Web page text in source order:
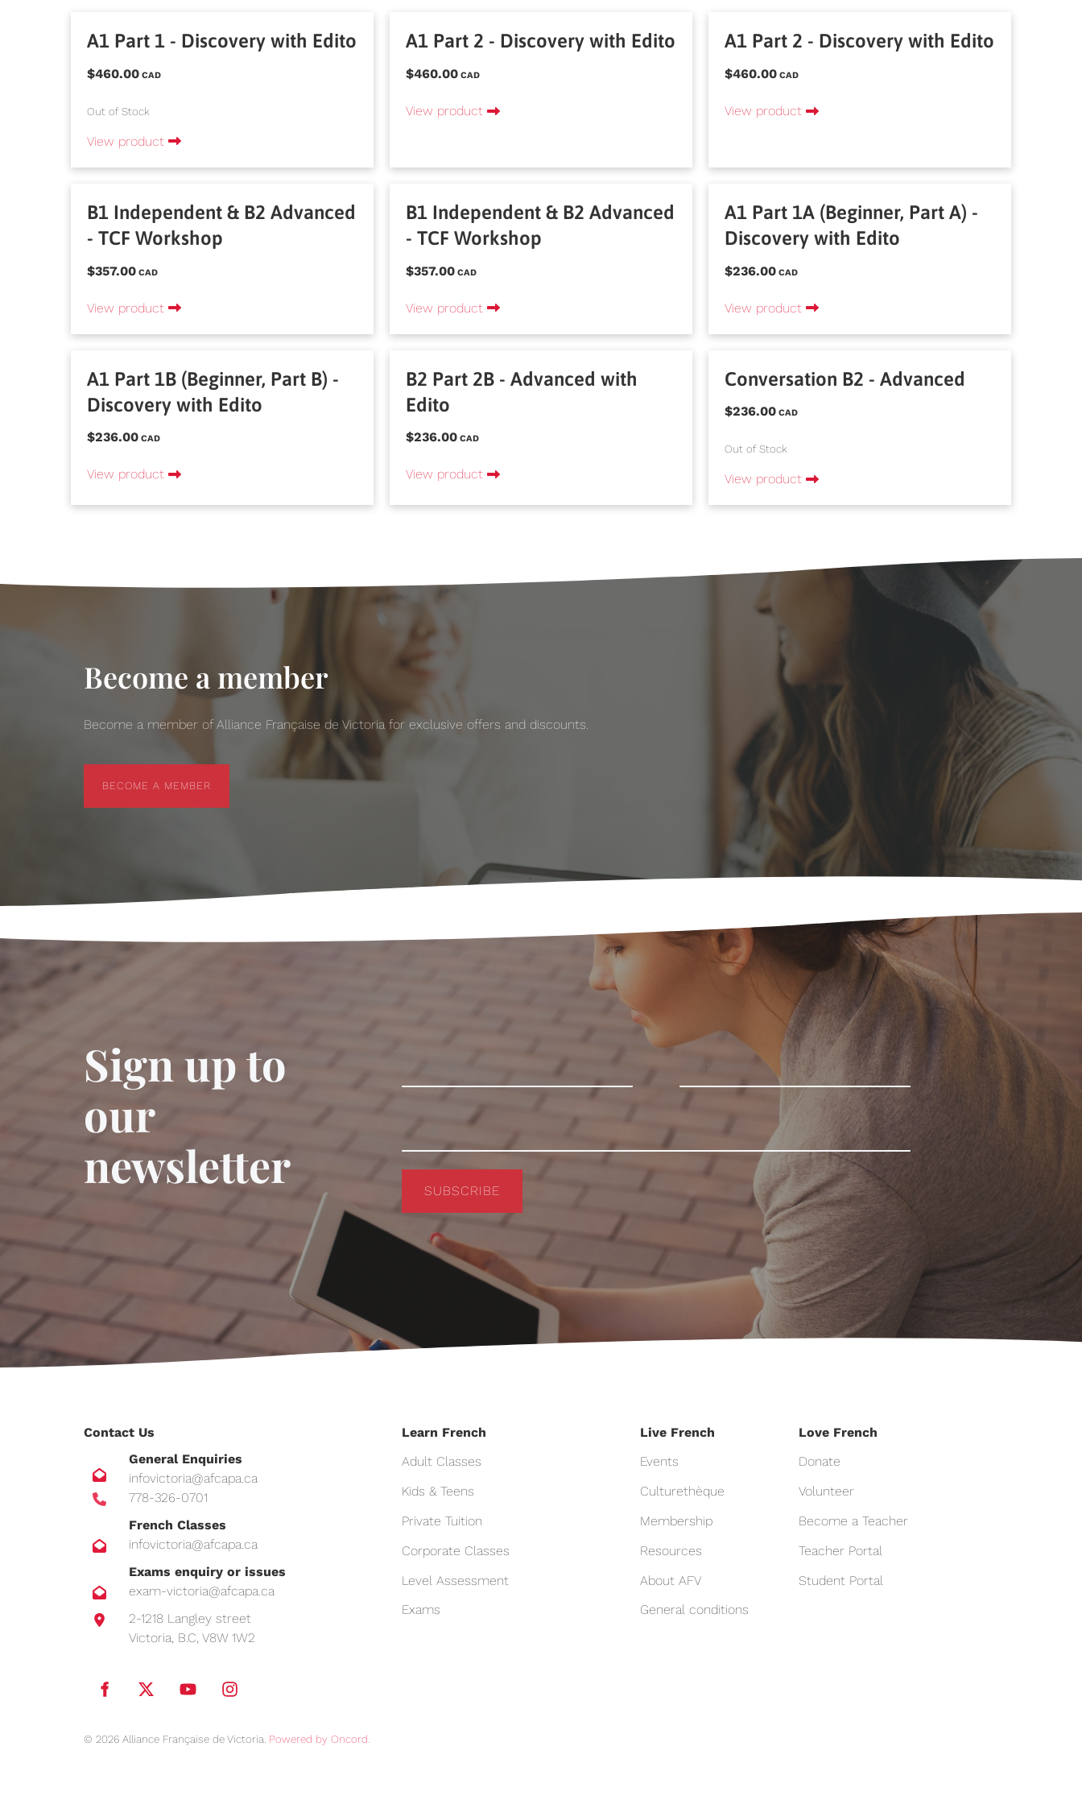
A1 Part 1 - Discovery with Edito
$460.00 CAD
Out of Stock
View product
A1 Part 2 - Discovery with Edito
$460.00 CAD
View product
A1 Part 2 - Discovery with Edito
$460.00 CAD
View product
B1 Independent & B2 Advanced
- TCF Workshop
$357.00 CAD
View product
B1 Independent & B2 Advanced
- TCF Workshop
$357.00 CAD
View product
A1 Part 1A (Beginner, Part A) -
Discovery with Edito
$236.00 CAD
View product
A1 Part 1B (Beginner, Part B) -
Discovery with Edito
$236.00 CAD
View product
B2 Part 2B - Advanced with
Edito
$236.00 CAD
View product
Conversation B2 - Advanced
$236.00 CAD
Out of Stock
View product
Become a member
Become a member of Alliance Française de Victoria for exclusive offers and discounts.
BECOME A MEMBER
Sign up to
our
newsletter
SUBSCRIBE
Contact Us
General Enquiries
infovictoria@afcapa.ca
778-326-0701
French Classes
infovictoria@afcapa.ca
Exams enquiry or issues
exam-victoria@afcapa.ca
2-1218 Langley street
Victoria, B.C, V8W 1W2
Learn French
Adult Classes
Kids & Teens
Private Tuition
Corporate Classes
Level Assessment
Exams
Live French
Events
Culturethèque
Membership
Resources
About AFV
General conditions
Love French
Donate
Volunteer
Become a Teacher
Teacher Portal
Student Portal
© 2026 Alliance Française de Victoria. Powered by Oncord.